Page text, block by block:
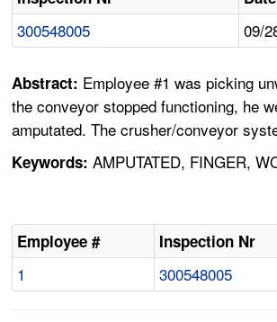
300548005 09/
Abstract: Employee #1 was picking
the conveyor stopped functioning, he
amputated. The crusher/conveyor
Keywords: AMPUTATED, FINGER,
Employee # Inspection Nr
1 300548005